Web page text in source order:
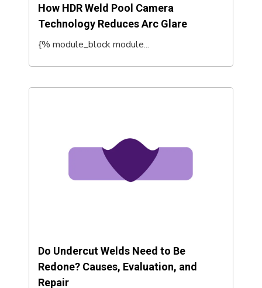
How HDR Weld Pool Camera
Technology Reduces Arc Glare
{% module_block module...
Do Undercut Welds Need to Be
Redone? Causes, Evaluation, and
Repair